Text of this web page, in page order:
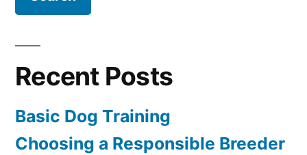
Recent Posts
Basic Dog Training
Choosing a Responsible Breeder